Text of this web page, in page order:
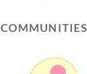
COMMUNITIES